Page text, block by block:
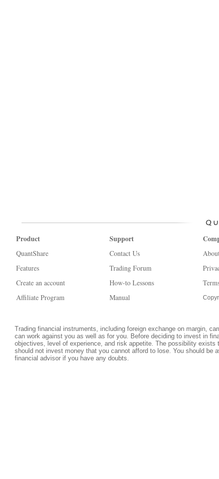
Product
QuantShare
Features
Create an account
Affiliate Program
Support
Contact Us
Trading Forum
How-to Lessons
Manual
Trading financial instruments, including foreign exchange on margin,
can work against you as well as for you. Before deciding to invest in
objectives, level of experience, and risk appetite. The possibility
should not invest money that you cannot afford to lose. You should be
financial advisor if you have any doubts.